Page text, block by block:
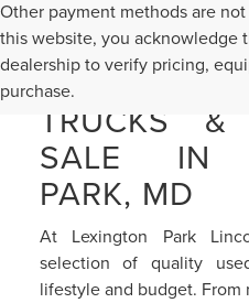
Other payment methods are
this website, you acknowledge
dealership to verify pricing,
purchase.PRE-
TRUCKS
SALE IN
PARK, MD
At Lexington Park
selection of quality
lifestyle and budget.